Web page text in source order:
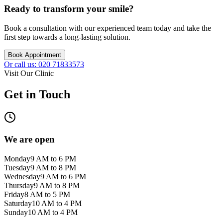
Ready to transform your smile?
Book a consultation with our experienced team today and take the
first step towards a long-lasting solution.
Book Appointment
Or call us: 020 71833573
Visit Our Clinic
Get in Touch
We are open
Monday9 AM to 6 PM
Tuesday9 AM to 8 PM
Wednesday9 AM to 6 PM
Thursday9 AM to 8 PM
Friday8 AM to 5 PM
Saturday10 AM to 4 PM
Sunday10 AM to 4 PM